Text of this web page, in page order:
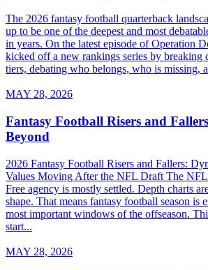
The 2026 fantasy football quarterback
up to be one of the deepest and most
in years. On the latest episode of Operation
kicked off a new rankings series by breaking
tiers, debating who belongs, who is missing,
MAY 28, 2026
Fantasy Football Risers and
Beyond
2026 Fantasy Football Risers and Fallers:
Values Moving After the NFL Draft The
Free agency is mostly settled. Depth charts
shape. That means fantasy football season is
most important windows of the offseason.
start...
MAY 28, 2026